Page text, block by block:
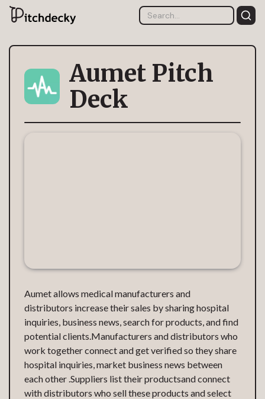
Aumet Pitch
Deck
Aumet allows medical manufacturers and
distributors increase their sales by sharing hospital
inquiries, business news, search for products, and find
potential clients.Manufacturers and distributors who
work together connect and get verified so they share
hospital inquiries, market business news between
each other .Suppliers list their productsand connect
with distributors who sell these products and select